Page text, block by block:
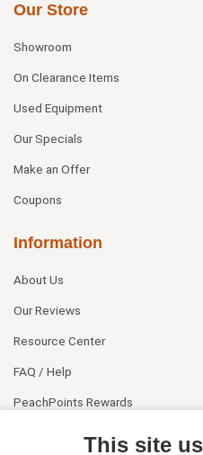
Our Store
Showroom
On Clearance Items
Used Equipment
Our Specials
Make an Offer
Coupons
Information
About Us
Our Reviews
Resource Center
FAQ / Help
PeachPoints Rewards
This site